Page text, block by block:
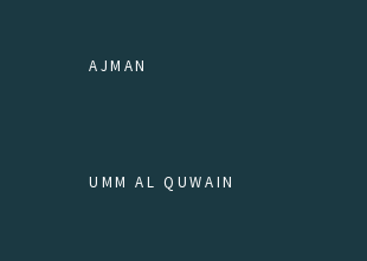
AJMAN
UMM AL QUWAIN